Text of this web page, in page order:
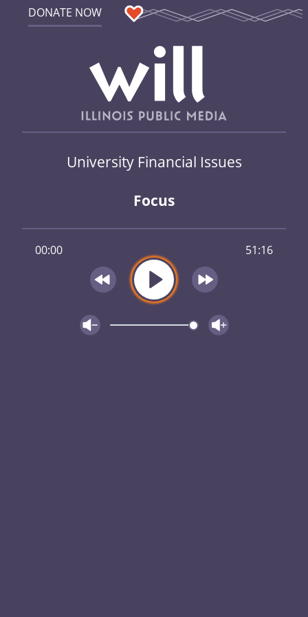
DONATE NOW
University Financial Issues
Focus
00:00 51:16